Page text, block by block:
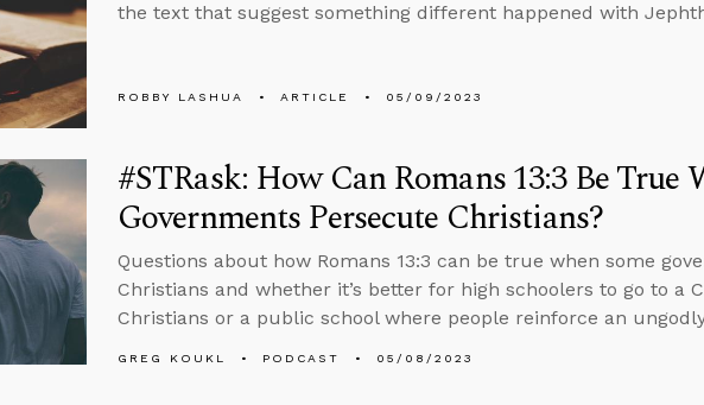
the text that suggest something different happened with
ROBBY LASHUA ARTICLE 05/09/2023
#STRask: How Can Romans 13:3 Be True
Governments Persecute Christians?
Questions about how Romans 13:3 can be true when some
Christians and whether it’s better for high schoolers to go to a
Christians or a public school where people reinforce an
GREG KOUKL PODCAST 05/08/2023